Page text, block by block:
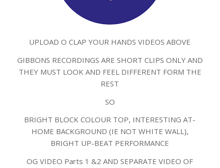
UPLOAD O CLAP YOUR HANDS VIDEOS ABOVE
GIBBONS RECORDINGS ARE SHORT CLIPS ONLY AND
THEY MUST LOOK AND FEEL DIFFERENT FORM THE
REST
SO
BRIGHT BLOCK COLOUR TOP, INTERESTING AT-
HOME BACKGROUND (IE NOT WHITE WALL),
BRIGHT UP-BEAT PERFORMANCE
OG VIDEO Parts 1 &2 AND SEPARATE VIDEO OF